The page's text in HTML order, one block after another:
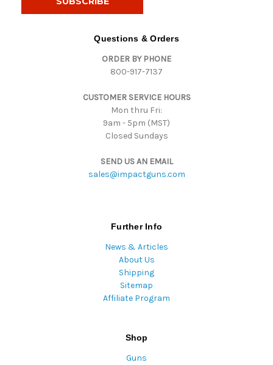
Questions & Orders
ORDER BY PHONE
800-917-7137
CUSTOMER SERVICE HOURS
Mon thru Fri:
9am - 5pm (MST)
Closed Sundays
SEND US AN EMAIL
sales@impactguns.com
Further Info
News & Articles
About Us
Shipping
Sitemap
Affiliate Program
Shop
Guns